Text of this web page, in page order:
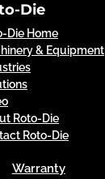
Die
Die Home
& Equipment
Roto-Die
Roto-Die
Warranty